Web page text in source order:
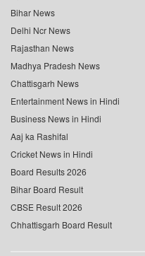
Bihar News
Delhi Ncr News
Rajasthan News
Madhya Pradesh News
Chattisgarh News
Entertainment News in Hindi
Business News in Hindi
Aaj ka Rashifal
Cricket News in Hindi
Board Results 2026
Bihar Board Result
CBSE Result 2026
Chhattisgarh Board Result